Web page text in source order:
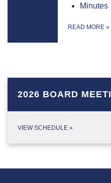
Minutes
READ MORE »
2026 BOARD
VIEW SCHEDULE »